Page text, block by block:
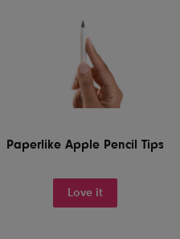
Paperlike Apple Pencil Tips
Love it